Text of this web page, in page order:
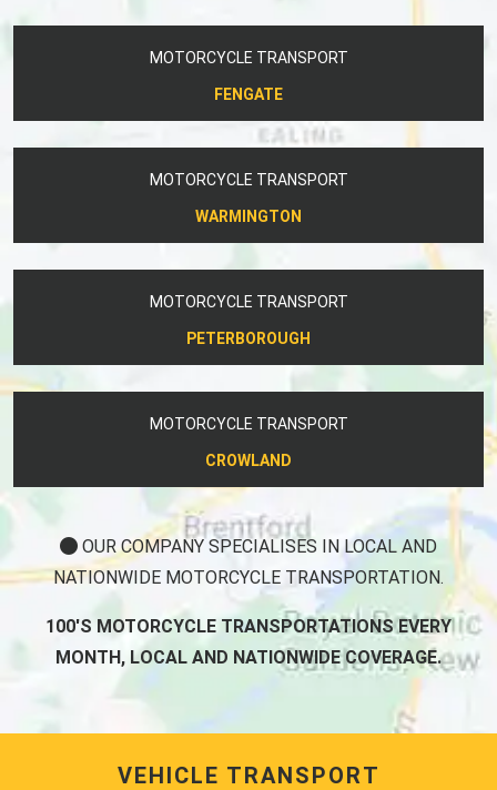
MOTORCYCLE TRANSPORT
FENGATE
MOTORCYCLE TRANSPORT
WARMINGTON
MOTORCYCLE TRANSPORT
PETERBOROUGH
MOTORCYCLE TRANSPORT
CROWLAND
OUR COMPANY SPECIALISES IN LOCAL AND
NATIONWIDE MOTORCYCLE TRANSPORTATION.
100'S MOTORCYCLE TRANSPORTATIONS EVERY
MONTH, LOCAL AND NATIONWIDE COVERAGE.
VEHICLE TRANSPORT